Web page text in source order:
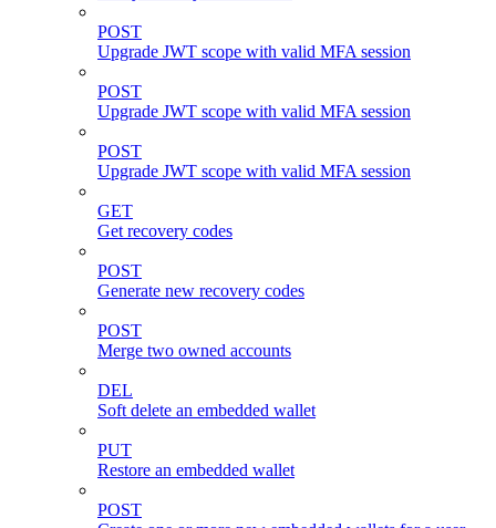
POST
Upgrade JWT scope with valid MFA session
POST
Upgrade JWT scope with valid MFA session
POST
Upgrade JWT scope with valid MFA session
GET
Get recovery codes
POST
Generate new recovery codes
POST
Merge two owned accounts
DEL
Soft delete an embedded wallet
PUT
Restore an embedded wallet
POST